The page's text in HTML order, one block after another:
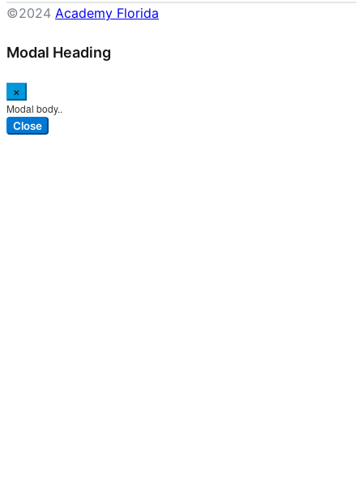
©2024 Academy Florida
Modal Heading
×
Modal body..
Close